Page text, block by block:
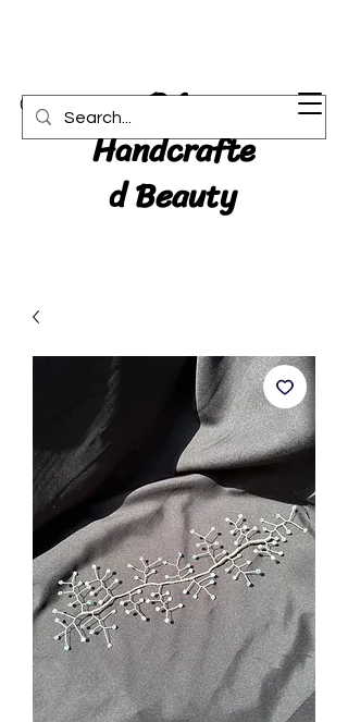
Cart RA:
Handcrafte
d Beauty